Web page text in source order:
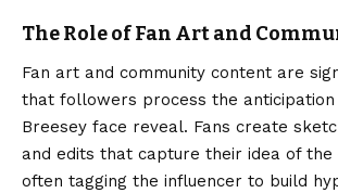
The Role of Fan Art and
Fan art and community content are
that followers process the
Breesey face reveal. Fans create
and edits that capture their idea of the
often tagging the influencer to build